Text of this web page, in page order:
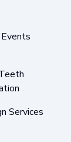
Services